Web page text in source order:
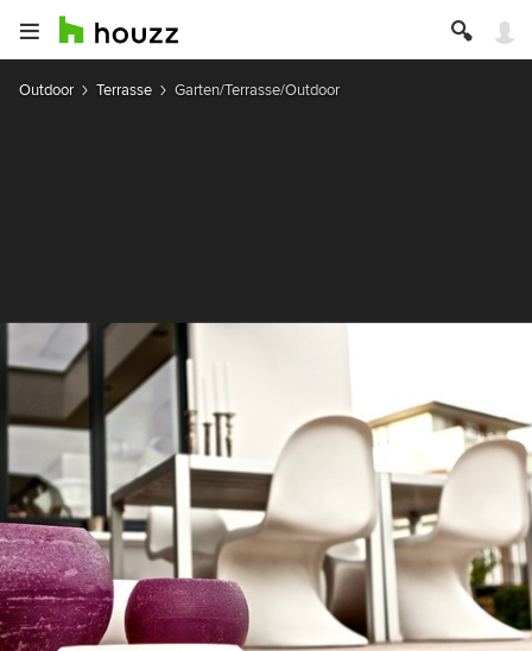
Outdoor Terrasse Garten/Terrasse/Outdoor